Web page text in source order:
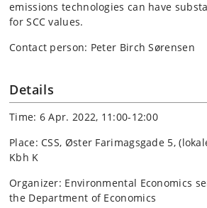
emissions technologies can have
for SCC values.
Contact person: Peter Birch Sørensen
Details
Time: 6 Apr. 2022, 11:00-12:00
Place: CSS, Øster Farimagsgade 5,
Kbh K
Organizer: Environmental Economics
the Department of Economics